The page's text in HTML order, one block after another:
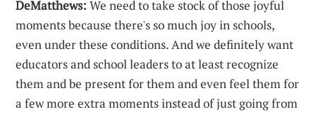
DeMatthews: We need to take stock of those joyful
moments because there's so much joy in schools,
even under these conditions. And we definitely want
educators and school leaders to at least recognize
them and be present for them and even feel them for
a few more extra moments instead of just going from